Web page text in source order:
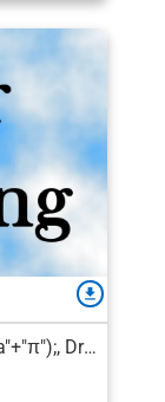
download
ayaan, FoG, Magical("banana"+"π");, Draughtyan